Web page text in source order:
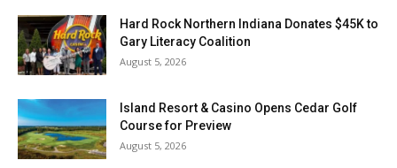
Hard Rock Northern Indiana Donates $45K to
Gary Literacy Coalition
August 5, 2026
Island Resort & Casino Opens Cedar Golf
Course for Preview
August 5, 2026